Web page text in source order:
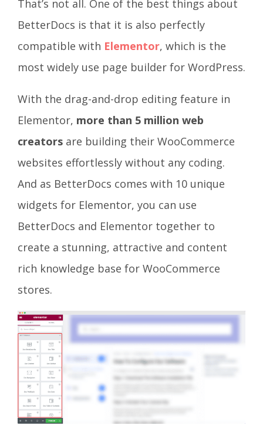
That’s not all. One of the best things about
BetterDocs is that it is also perfectly
compatible with Elementor, which is the
most widely use page builder for WordPress.
With the drag-and-drop editing feature in
Elementor, more than 5 million web
creators are building their WooCommerce
websites effortlessly without any coding.
And as BetterDocs comes with 10 unique
widgets for Elementor, you can use
BetterDocs and Elementor together to
create a stunning, attractive and content
rich knowledge base for WooCommerce
stores.